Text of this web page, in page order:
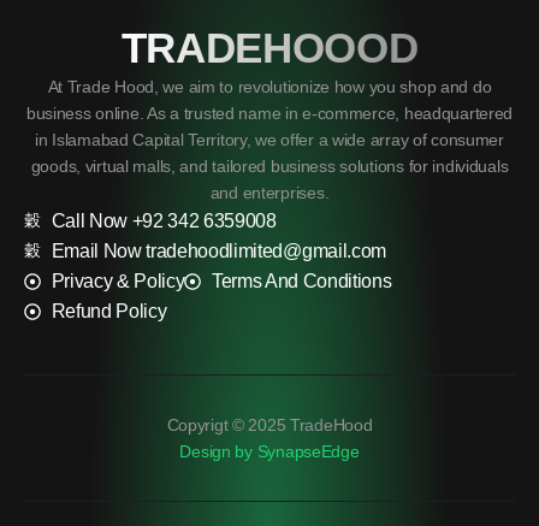
TRADEHOOOD
At Trade Hood, we aim to revolutionize how you shop and do
business online. As a trusted name in e-commerce, headquartered
in Islamabad Capital Territory, we offer a wide array of consumer
goods, virtual malls, and tailored business solutions for individuals
and enterprises.
Call Now +92 342 6359008
Email Now tradehoodlimited@gmail.com
Privacy & Policy
Terms And Conditions
Refund Policy
Copyrigt © 2025 TradeHood
Design by SynapseEdge